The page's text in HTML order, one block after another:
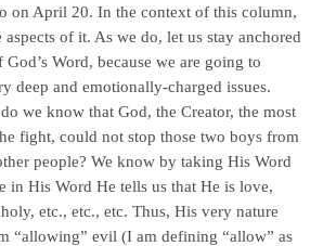
on April 20. In the context of this column,
aspects of it. As we do, let us stay anchored
Word, because we are going to
deep and emotionally-charged issues.
we know that God, the Creator, the most
fight, could not stop those two boys from
people? We know by taking His Word
in His Word He tells us that He is love,
etc., etc., etc. Thus, His very nature
“allowing” evil (I am defining “allow” as